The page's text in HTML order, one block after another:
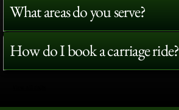
What areas do you serve?
How do I book a carriage ride?